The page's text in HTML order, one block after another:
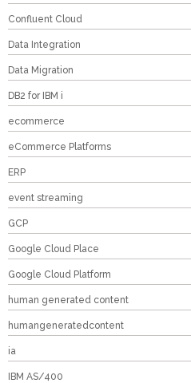
Confluent Cloud
Data Integration
Data Migration
DB2 for IBM i
ecommerce
eCommerce Platforms
ERP
event streaming
GCP
Google Cloud Place
Google Cloud Platform
human generated content
humangeneratedcontent
ia
IBM AS/400